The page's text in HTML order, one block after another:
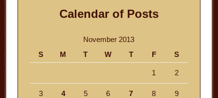
Calendar of Posts
November 2013
S
M T W T F S
1 2
3 4 5 6 7 8 9